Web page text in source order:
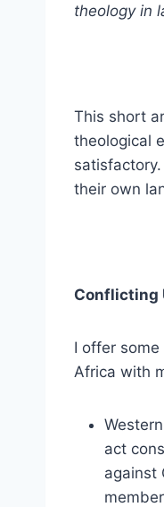
theology in
This short
theological
their own
Conflicting
I offer
Africa with
act
against